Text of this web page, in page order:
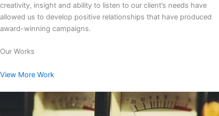
creativity, insight and ability to listen to our client’s needs have
allowed us to develop positive relationships that have produced
award-winning campaigns.
Our Works
View More Work